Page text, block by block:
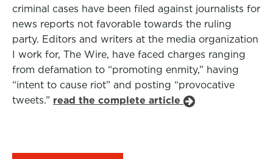
criminal cases have been filed against journalists for
news reports not favorable towards the ruling
party. Editors and writers at the media organization
I work for, The Wire, have faced charges ranging
from defamation to “promoting enmity,” having
“intent to cause riot” and posting “provocative
tweets.” read the complete article